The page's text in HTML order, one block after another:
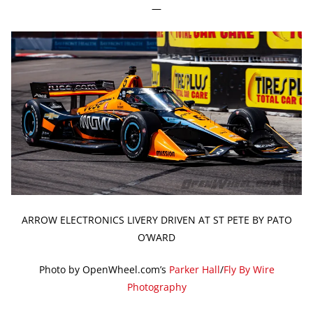
—
ARROW ELECTRONICS LIVERY DRIVEN AT ST PETE BY PATO
O’WARD
Photo by OpenWheel.com’s Parker Hall/Fly By Wire
Photography